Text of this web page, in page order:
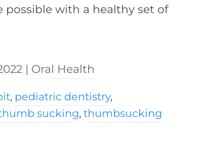
possible with a healthy set of
| Oral Health
, pediatric dentistry,
sucking,thumbsucking